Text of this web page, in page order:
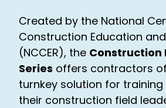
Created by the National
Construction Education
(NCCER), the Construction
Series offers contractors
turnkey solution for
their construction field